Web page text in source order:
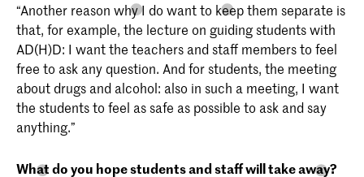
“Another reason why I do want to keep them separate is
that, for example, the lecture on guiding students with
AD(H)D: I want the teachers and staff members to feel
free to ask any question. And for students, the meeting
about drugs and alcohol: also in such a meeting, I want
the students to feel as safe as possible to ask and say
anything.”
What do you hope students and staff will take away?